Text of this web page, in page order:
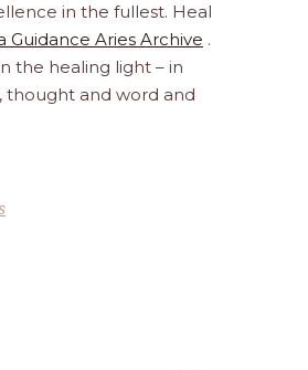
in the fullest. Heal
Guidance Aries Archive .
the healing light – in
thought and word and